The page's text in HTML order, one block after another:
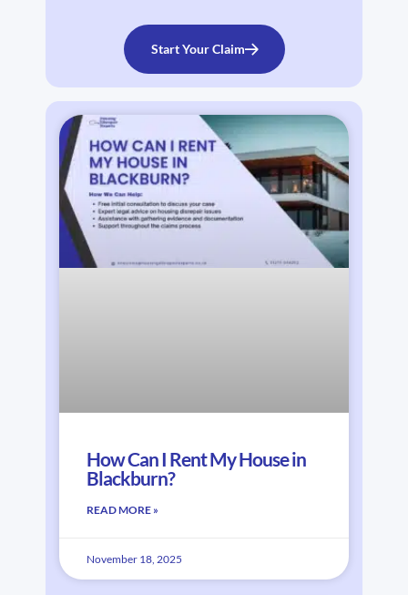
Start Your Claim
How Can I Rent My House in
Blackburn?
READ MORE »
November 18, 2025